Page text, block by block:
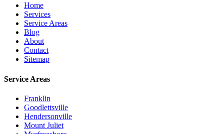
Home
Services
Service Areas
Blog
About
Contact
Sitemap
Service Areas
Franklin
Goodlettsville
Hendersonville
Mount Juliet